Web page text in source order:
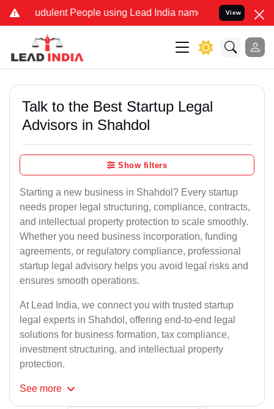
People using Lead India name to Resolve your
View
Talk to the Best Startup Legal
Advisors in Shahdol
Show filters
Starting a new business in Shahdol? Every startup
needs proper legal structuring, compliance, contracts,
and intellectual property protection to scale smoothly.
Whether you need business incorporation, funding
agreements, or regulatory compliance, professional
startup legal advisory helps you avoid legal risks and
ensures smooth operations.
At Lead India, we connect you with trusted startup
legal experts in Shahdol, offering end-to-end legal
solutions for business formation, tax compliance,
investment structuring, and intellectual property
protection.
See more